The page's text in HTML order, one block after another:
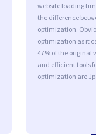
website loading
the difference
optimization.
optimization as it
47% of the original
and efficient tools
optimization are